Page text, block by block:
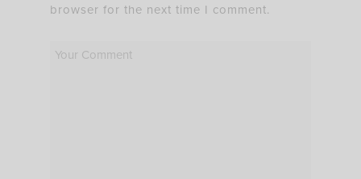
browser for the next time I comment.